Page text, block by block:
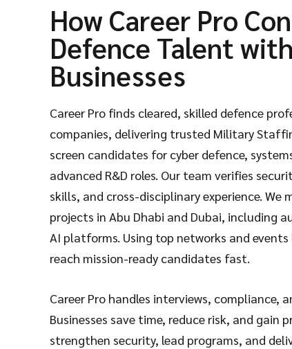
How Career Pro
Defence Talent
Businesses
Career Pro finds cleared, skilled defence
companies, delivering trusted Military
screen candidates for cyber defence,
advanced R&D roles. Our team verifies
skills, and cross-disciplinary experience. We
projects in Abu Dhabi and Dubai, including
AI platforms. Using top networks and events
reach mission-ready candidates fast.
Career Pro handles interviews, compliance,
Businesses save time, reduce risk, and gain
strengthen security, lead programs, and